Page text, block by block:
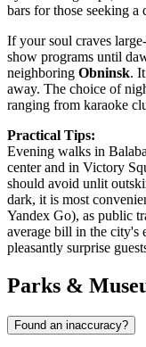
bars for those seeking a
If your soul craves
show programs until
neighboring Obninsk.
away. The choice of
ranging from karaoke
Practical Tips:
Evening walks in
center and in Victory
should avoid unlit
dark, it is most
Yandex Go), as public
average bill in the city's
pleasantly surprise
Parks &
Found an inaccuracy?